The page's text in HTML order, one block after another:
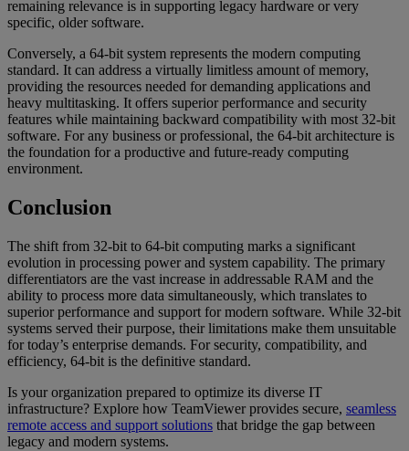
remaining relevance is in supporting legacy hardware or very
specific, older software.
Conversely, a 64-bit system represents the modern computing
standard. It can address a virtually limitless amount of memory,
providing the resources needed for demanding applications and
heavy multitasking. It offers superior performance and security
features while maintaining backward compatibility with most 32-bit
software. For any business or professional, the 64-bit architecture is
the foundation for a productive and future-ready computing
environment.
Conclusion
The shift from 32-bit to 64-bit computing marks a significant
evolution in processing power and system capability. The primary
differentiators are the vast increase in addressable RAM and the
ability to process more data simultaneously, which translates to
superior performance and support for modern software. While 32-bit
systems served their purpose, their limitations make them unsuitable
for today’s enterprise demands. For security, compatibility, and
efficiency, 64-bit is the definitive standard.
Is your organization prepared to optimize its diverse IT
infrastructure? Explore how TeamViewer provides secure, seamless
remote access and support solutions that bridge the gap between
legacy and modern systems.